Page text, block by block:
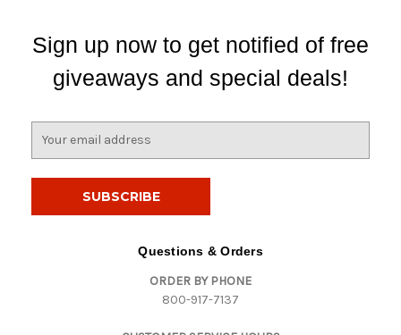
Sign up now to get notified of free
giveaways and special deals!
Questions & Orders
ORDER BY PHONE
800-917-7137